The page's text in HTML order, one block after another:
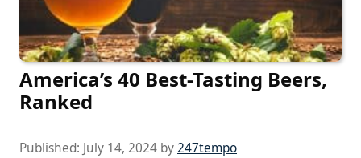
America’s 40 Best-Tasting Beers,
Ranked
Published: July 14, 2024 by247tempo